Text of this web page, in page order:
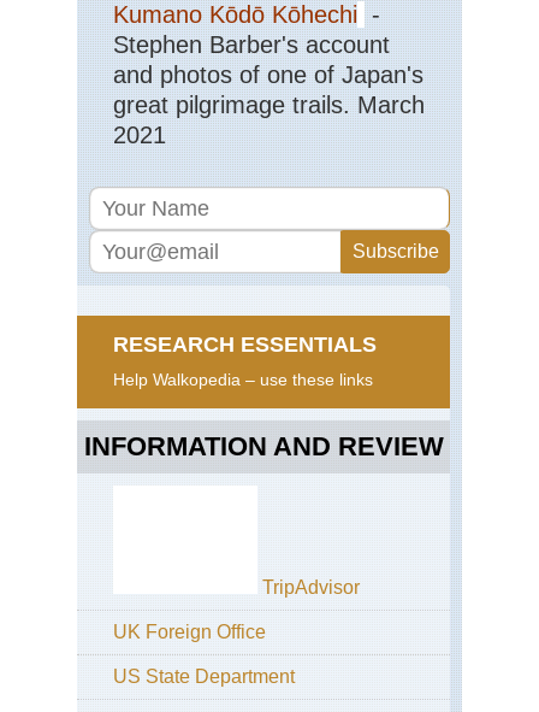
Kumano Kōdō Kōhechi -
Stephen Barber's account
and photos of one of Japan's
great pilgrimage trails. March
2021
RESEARCH ESSENTIALS
Help Walkopedia – use these links
INFORMATION AND REVIEW
TripAdvisor
UK Foreign Office
US State Department